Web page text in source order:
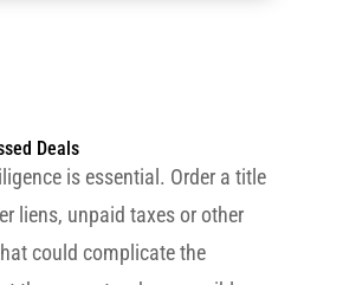
Deals
is essential. Order a title
liens, unpaid taxes or other
could complicate the